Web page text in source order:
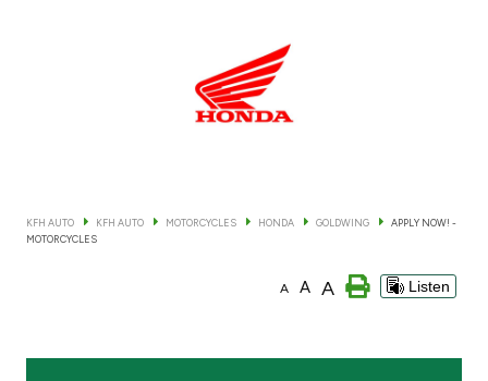
KFH AUTO KFH AUTO MOTORCYCLES HONDA GOLDWING
APPLY NOW! -
MOTORCYCLES
A A A Listen